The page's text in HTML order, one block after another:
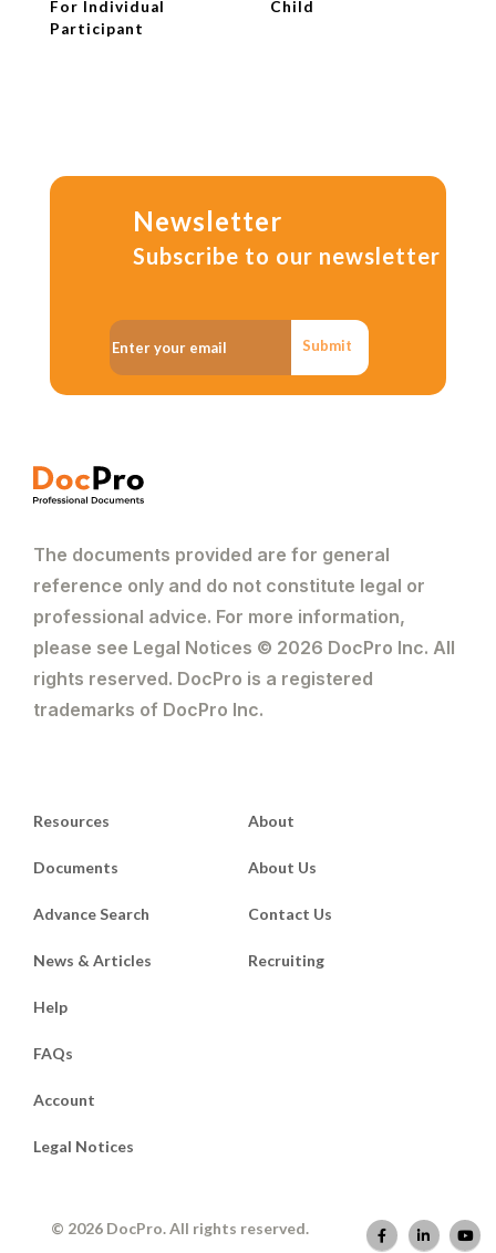
For Individual
Participant
Child
Newsletter
Subscribe to our newsletter
Submit
The documents provided are for general
reference only and do not constitute legal or
professional advice. For more information,
please see Legal Notices © 2026 DocPro Inc. All
rights reserved. DocPro is a registered
trademarks of DocPro Inc.
Resources
Documents
Advance Search
News & Articles
About
About Us
Contact Us
Recruiting
Help
FAQs
Account
Legal Notices
© 2026 DocPro. All rights reserved.